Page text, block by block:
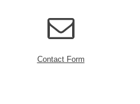
Contact Form